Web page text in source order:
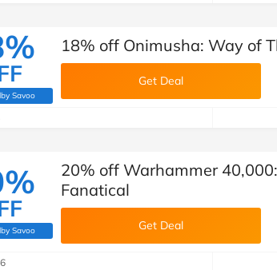
by Savoo
(verified by Savoo deals team)
18% off Onimusha: Way of
Get Deal
by Savoo
(verified by Savoo deals team)
20% off Warhammer
Fanatical
Get Deal